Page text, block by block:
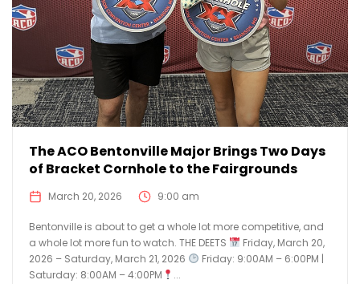
The ACO Bentonville Major Brings Two Days
of Bracket Cornhole to the Fairgrounds
March 20, 2026 9:00 am
Bentonville is about to get a whole lot more competitive, and
a whole lot more fun to watch. THE DEETS
Friday, March 20,
2026 – Saturday, March 21, 2026
Friday: 9:00AM – 6:00PM |
Saturday: 8:00AM – 4:00PM
...